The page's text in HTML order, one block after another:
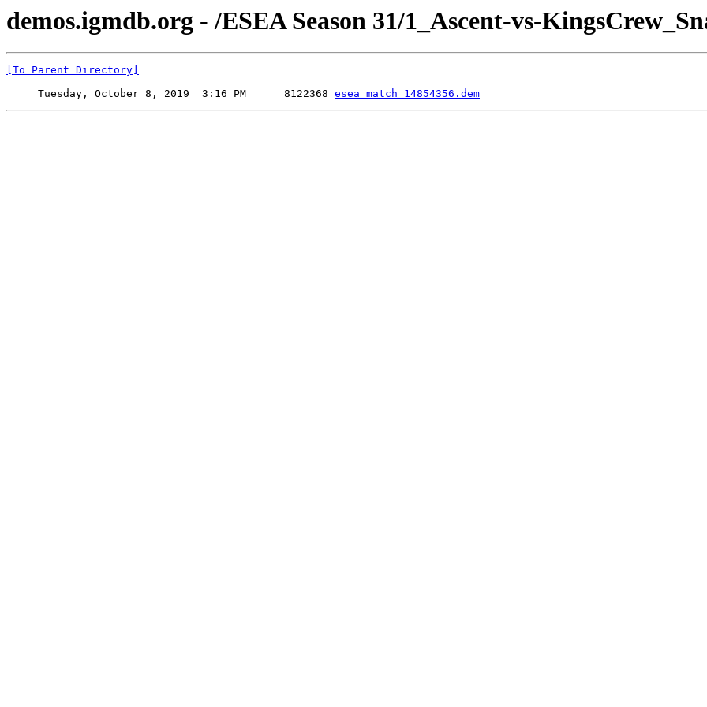
demos.igmdb.org - /ESEA Season 31/1_Ascent-vs-
[To Parent Directory]
     Tuesday, October 8, 2019  3:16 PM      8122368
esea_match_14854356.dem